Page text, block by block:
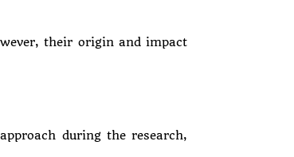
their origin and impact
during the research,